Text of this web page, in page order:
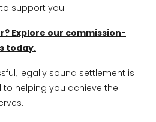
support you.
Explore our commission-
today.
legally sound settlement is
to helping you achieve the